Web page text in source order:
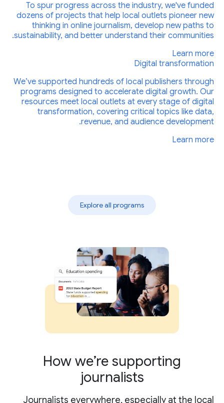
To spur progress across the industry, we've funded
dozens of projects that help local outlets pioneer new
thinking in online journalism, develop new paths to
sustainability, and better understand their communities.
Learn more
Digital transformation
We’ve supported hundreds of local publishers through
programs designed to accelerate digital growth. Our
resources meet local outlets at every stage of digital
transformation, covering critical topics like data,
revenue, and audience development.
Learn more
Explore all programs
How we’re supporting
journalists
Journalists everywhere, especially at the local